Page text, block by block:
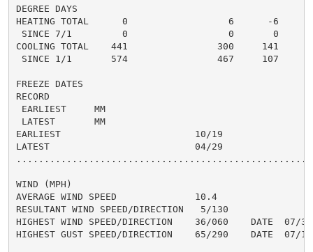
DEGREE DAYS
HEATING TOTAL      0                  6      -6
SINCE 7/1         0                  0       0
COOLING TOTAL    441                300     141
SINCE 1/1       574                467     107
FREEZE DATES
RECORD
EARLIEST     MM
LATEST       MM
EARLIEST                        10/19
LATEST                          04/29
WIND (MPH)
AVERAGE WIND SPEED              10.4
RESULTANT WIND SPEED/DIRECTION   5/130
HIGHEST WIND SPEED/DIRECTION    36/060    DATE  07/30
HIGHEST GUST SPEED/DIRECTION    65/290    DATE  07/19